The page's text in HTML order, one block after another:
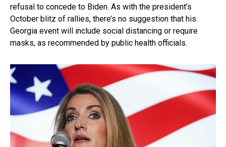
refusal to concede to Biden. As with the president’s
October blitz of rallies, there’s no suggestion that his
Georgia event will include social distancing or require
masks, as recommended by public health officials.